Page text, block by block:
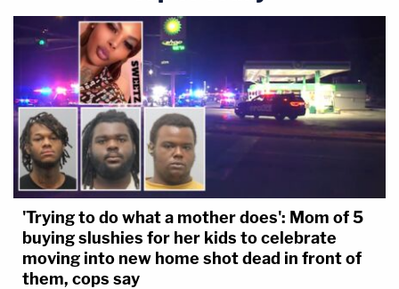
Attorney General.
'Trying to do what a mother does': Mom of 5
buying slushies for her kids to celebrate
moving into new home shot dead in front of
them, cops say